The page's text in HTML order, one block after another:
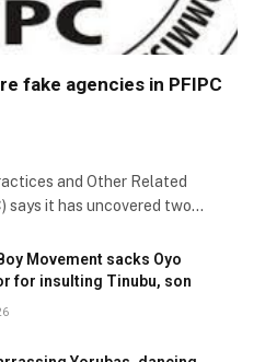
fake agencies in PFIPC
and Other Related
says it has uncovered two…
Movement sacks Oyo
for insulting Tinubu, son